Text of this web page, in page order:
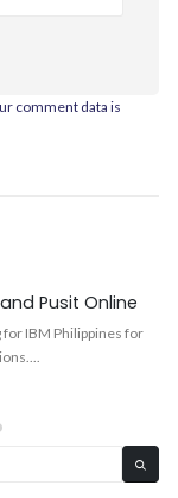
comment data is
Pusit Online
IBM Philippines for